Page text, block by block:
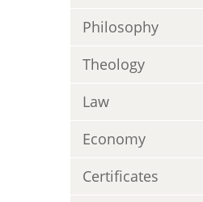
Philosophy
Theology
Law
Economy
Certificates